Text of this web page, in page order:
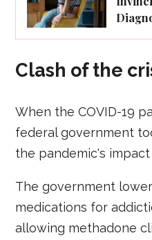
Clash of the
When the COVID-19
federal government
the pandemic's
The government
medications for
allowing methadone